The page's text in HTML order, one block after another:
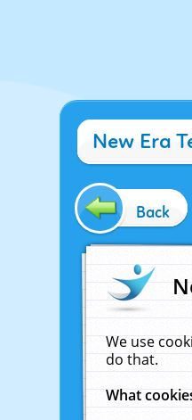
New Era
Back
We use
do that.
What